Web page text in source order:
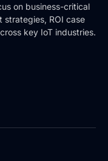
on business-critical
strategies, ROI case
key IoT industries.